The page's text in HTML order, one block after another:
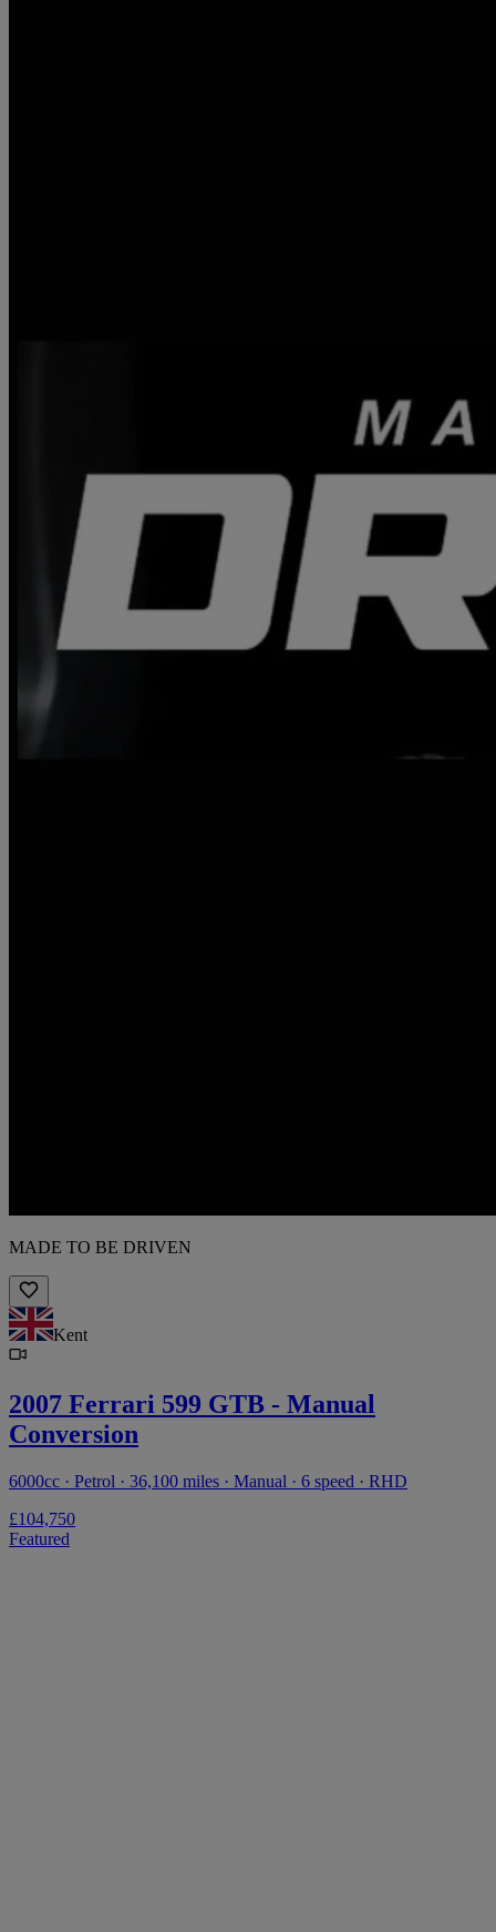
MADE TO BE DRIVEN
Kent
2007 Ferrari 599 GTB - Manual
Conversion
6000cc · Petrol · 36,100 miles · Manual · 6 speed · RHD
£104,750
Featured